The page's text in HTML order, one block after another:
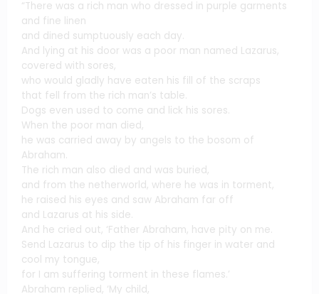
“There was a rich man who dressed in purple garments
and fine linen
and dined sumptuously each day.
And lying at his door was a poor man named Lazarus,
covered with sores,
who would gladly have eaten his fill of the scraps
that fell from the rich man’s table.
Dogs even used to come and lick his sores.
When the poor man died,
he was carried away by angels to the bosom of
Abraham.
The rich man also died and was buried,
and from the netherworld, where he was in torment,
he raised his eyes and saw Abraham far off
and Lazarus at his side.
And he cried out, ‘Father Abraham, have pity on me.
Send Lazarus to dip the tip of his finger in water and
cool my tongue,
for I am suffering torment in these flames.’
Abraham replied, ‘My child,